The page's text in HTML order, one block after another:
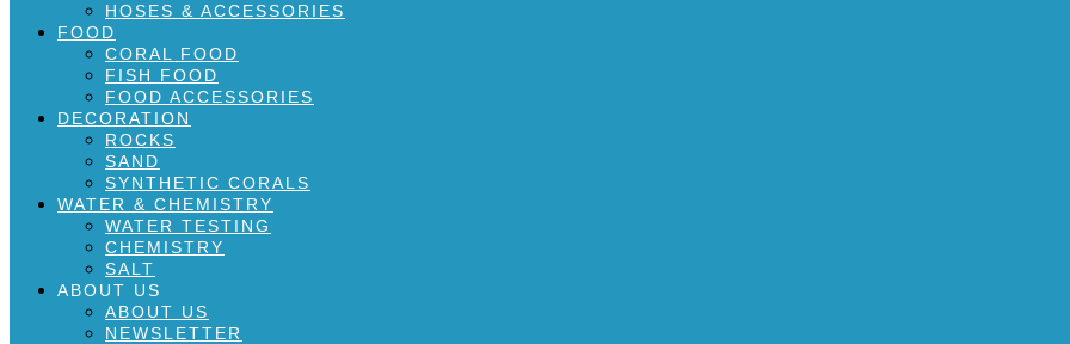
HOSES & ACCESSORIES
FOOD
CORAL FOOD
FISH FOOD
FOOD ACCESSORIES
DECORATION
ROCKS
SAND
SYNTHETIC CORALS
WATER & CHEMISTRY
WATER TESTING
CHEMISTRY
SALT
ABOUT US
ABOUT US
NEWSLETTER